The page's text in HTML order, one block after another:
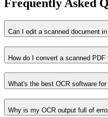
Frequently Asked
Can I edit a scanned document
How do I convert a scanned
What's the best OCR software
Why is my OCR output full of